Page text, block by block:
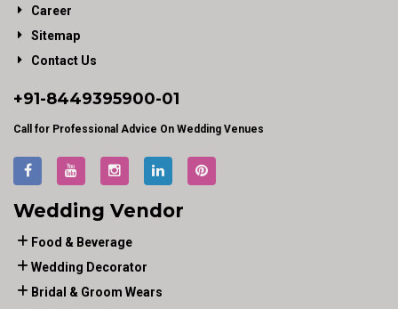
Career
Sitemap
Contact Us
+91-8449395900-01
Call for Professional Advice On Wedding Venues
Wedding Vendor
Food & Beverage
Wedding Decorator
Bridal & Groom Wears